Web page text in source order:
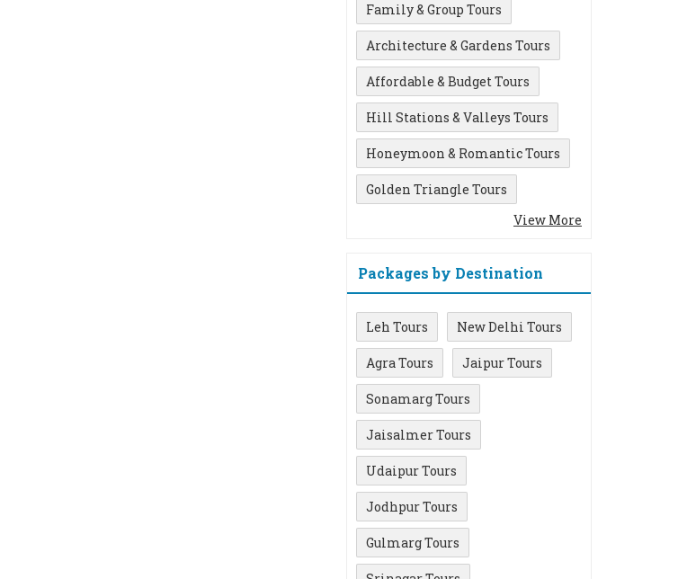
Family & Group Tours
Architecture & Gardens Tours
Affordable & Budget Tours
Hill Stations & Valleys Tours
Honeymoon & Romantic Tours
Golden Triangle Tours
View More
Packages by Destination
Leh Tours New Delhi Tours
Agra Tours Jaipur Tours
Sonamarg Tours
Jaisalmer Tours
Udaipur Tours
Jodhpur Tours
Gulmarg Tours